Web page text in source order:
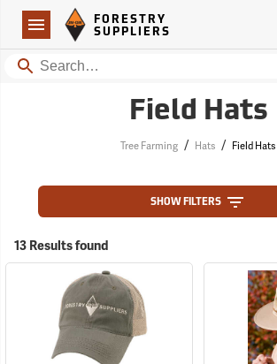
Navigation
Forestry Suppliers Logo
FORESTRY
SUPPLIERS
Search
Field Hats
Tree Farming / Hats / Field Hats
SHOW FILTERS
13 Results found